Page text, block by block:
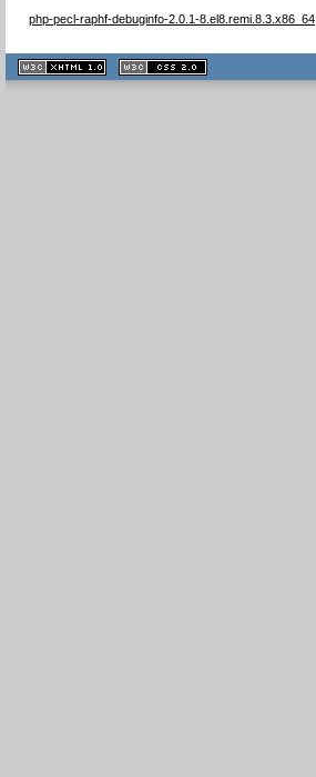
php-pecl-raphf-debuginfo-2.0.1-8.el8.remi.8.3.x86_64
XHTML
1.1 valide
2.0 valide